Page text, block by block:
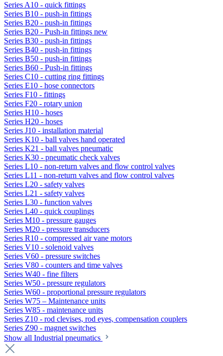
Series A10 - quick fittings
Series B10 - push-in fittings
Series B20 - push-in fittings
Series B20 - Push-in fittings new
Series B30 - push-in fittings
Series B40 - push-in fittings
Series B50 - push-in fittings
Series B60 - Push-in fittings
Series C10 - cutting ring fittings
Series E10 - hose connectors
Series F10 - fittings
Series F20 - rotary union
Series H10 - hoses
Series H20 - hoses
Series J10 - installation material
Series K10 - ball valves hand operated
Series K21 - ball valves pneumatic
Series K30 - pneumatic check valves
Series L10 - non-return valves and flow control valves
Series L11 - non-return valves and flow control valves
Series L20 - safety valves
Series L21 - safety valves
Series L30 - function valves
Series L40 - quick couplings
Series M10 - pressure gauges
Series M20 - pressure transducers
Series R10 - compressed air vane motors
Series V10 - solenoid valves
Series V60 - pressure switches
Series V80 - counters and time valves
Series W40 - fine filters
Series W50 - pressure regulators
Series W60 - proportional pressure regulators
Series W75 – Maintenance units
Series W85 - maintenance units
Series Z10 - rod clevises, rod eyes, compensation couplers
Series Z90 - magnet switches
Show all Industrial pneumatics